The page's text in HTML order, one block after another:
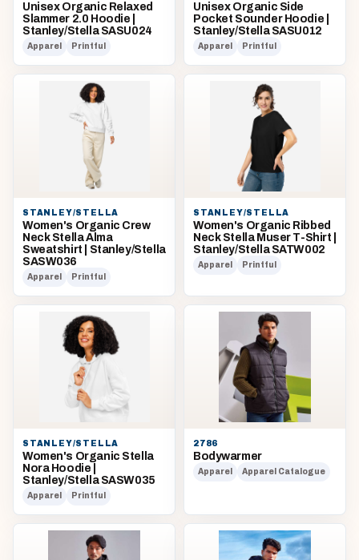
Unisex Organic Relaxed
Slammer 2.0 Hoodie |
Stanley/Stella SASU024
Apparel Printful
Unisex Organic Side
Pocket Sounder Hoodie |
Stanley/Stella SASU012
Apparel Printful
STANLEY/STELLA
Women's Organic Crew
Neck Stella Alma
Sweatshirt | Stanley/Stella
SASW036
Apparel Printful
STANLEY/STELLA
Women's Organic Ribbed
Neck Stella Muser T-Shirt |
Stanley/Stella SATW002
Apparel Printful
STANLEY/STELLA
Women's Organic Stella
Nora Hoodie |
Stanley/Stella SASW035
Apparel Printful
2786
Bodywarmer
Apparel Apparel Catalogue